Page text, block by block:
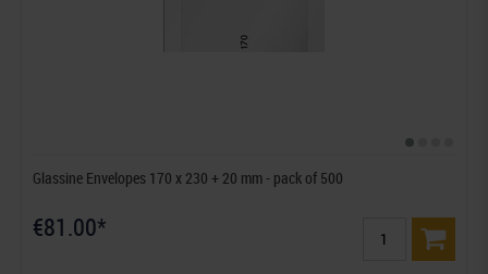
Glassine Envelopes 170 x 230 + 20 mm - pack of 500
€81.00*